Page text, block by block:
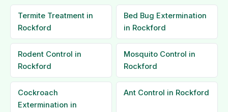
Termite Treatment in
Rockford
Bed Bug Extermination
in Rockford
Rodent Control in
Rockford
Mosquito Control in
Rockford
Cockroach
Extermination in
Ant Control in Rockford